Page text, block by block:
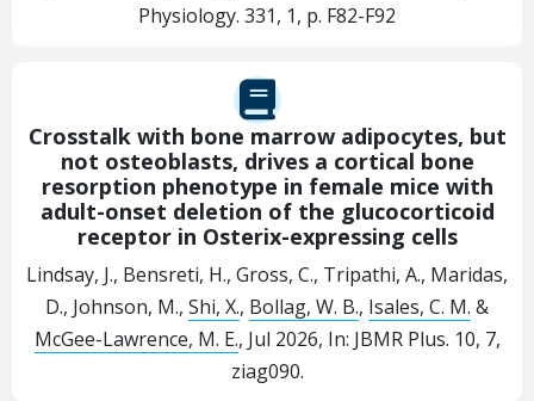
Physiology. 331, 1, p. F82-F92
Crosstalk with bone marrow adipocytes, but
not osteoblasts, drives a cortical bone
resorption phenotype in female mice with
adult-onset deletion of the glucocorticoid
receptor in Osterix-expressing cells
Lindsay, J., Bensreti, H., Gross, C., Tripathi, A., Maridas,
D., Johnson, M., Shi, X., Bollag, W. B., Isales, C. M. &
McGee-Lawrence, M. E., Jul 2026, In: JBMR Plus. 10, 7,
ziag090.